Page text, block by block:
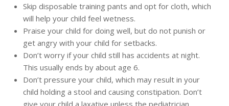
Skip disposable training pants and opt for cloth, which
will help your child feel wetness.
Praise your child for doing well, but do not punish or
get angry with your child for setbacks.
Don’t worry if your child still has accidents at night.
This usually ends by about age 6.
Don’t pressure your child, which may result in your
child holding a stool and causing constipation. Don’t